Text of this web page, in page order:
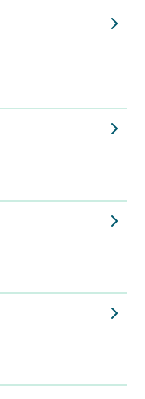
chevron_right
chevron_right
chevron_right
chevron_right